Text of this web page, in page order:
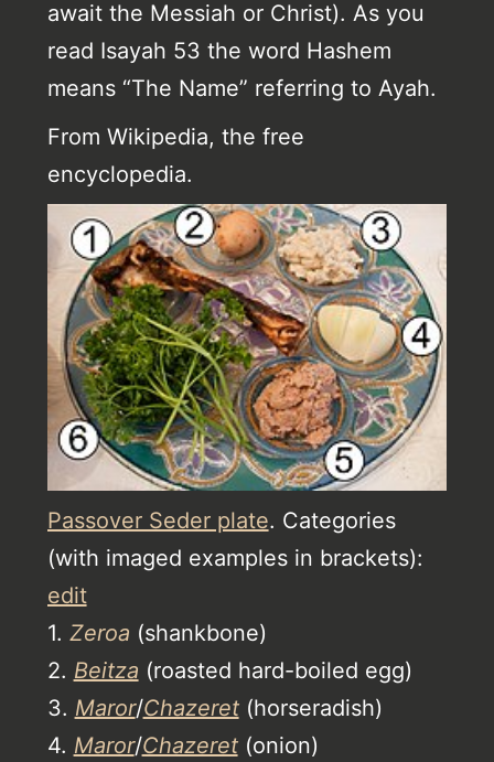
await the Messiah or Christ). As you
read Isayah 53 the word Hashem
means “The Name” referring to Ayah.
From Wikipedia, the free
encyclopedia.
Passover Seder plate. Categories
(with imaged examples in brackets):
edit
1. Zeroa (shankbone)
2. Beitza (roasted hard-boiled egg)
3. Maror/Chazeret(horseradish)
4. Maror/Chazeret(onion)